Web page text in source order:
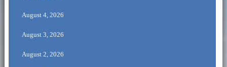
August 4, 2026
August 3, 2026
August 2, 2026